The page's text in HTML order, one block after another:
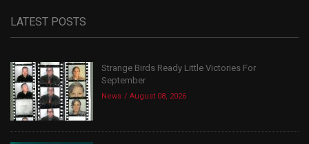
LATEST POSTS
Strange Birds Ready Little Victories For
September
News August 08, 2026